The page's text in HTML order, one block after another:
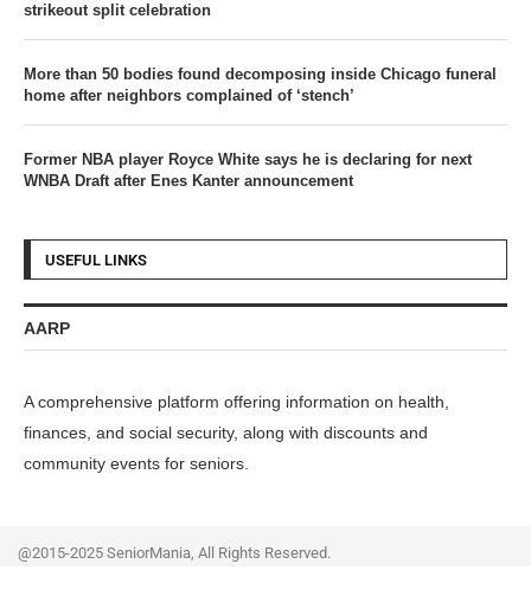
strikeout split celebration
More than 50 bodies found decomposing inside Chicago funeral
home after neighbors complained of ‘stench’
Former NBA player Royce White says he is declaring for next
WNBA Draft after Enes Kanter announcement
USEFUL LINKS
AARP
A comprehensive platform offering information on health,
finances, and social security, along with discounts and
community events for seniors.
@2015-2025 SeniorMania, All Rights Reserved.